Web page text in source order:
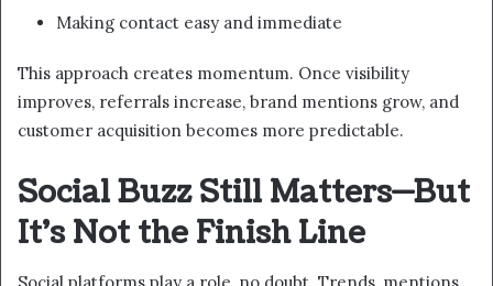
Making contact easy and immediate
This approach creates momentum. Once visibility
improves, referrals increase, brand mentions grow, and
customer acquisition becomes more predictable.
Social Buzz Still Matters—But
It’s Not the Finish Line